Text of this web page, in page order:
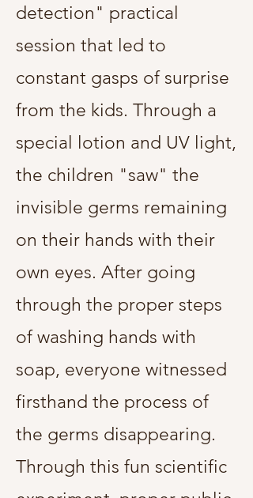
detection" practical
session that led to
constant gasps of surprise
from the kids. Through a
special lotion and UV light,
the children "saw" the
invisible germs remaining
on their hands with their
own eyes. After going
through the proper steps
of washing hands with
soap, everyone witnessed
firsthand the process of
the germs disappearing.
Through this fun scientific